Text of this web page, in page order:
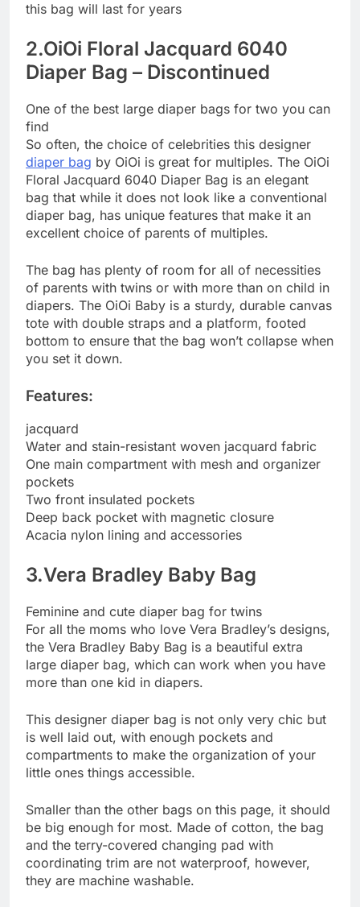
this bag will last for years
2.OiOi Floral Jacquard 6040
Diaper Bag – Discontinued
One of the best large diaper bags for two you can
find
So often, the choice of celebrities this designer
diaper bag by OiOi is great for multiples. The OiOi
Floral Jacquard 6040 Diaper Bag is an elegant
bag that while it does not look like a conventional
diaper bag, has unique features that make it an
excellent choice of parents of multiples.
The bag has plenty of room for all of necessities
of parents with twins or with more than on child in
diapers. The OiOi Baby is a sturdy, durable canvas
tote with double straps and a platform, footed
bottom to ensure that the bag won’t collapse when
you set it down.
Features:
jacquard
Water and stain-resistant woven jacquard fabric
One main compartment with mesh and organizer
pockets
Two front insulated pockets
Deep back pocket with magnetic closure
Acacia nylon lining and accessories
3.Vera Bradley Baby Bag
Feminine and cute diaper bag for twins
For all the moms who love Vera Bradley’s designs,
the Vera Bradley Baby Bag is a beautiful extra
large diaper bag, which can work when you have
more than one kid in diapers.
This designer diaper bag is not only very chic but
is well laid out, with enough pockets and
compartments to make the organization of your
little ones things accessible.
Smaller than the other bags on this page, it should
be big enough for most. Made of cotton, the bag
and the terry-covered changing pad with
coordinating trim are not waterproof, however,
they are machine washable.